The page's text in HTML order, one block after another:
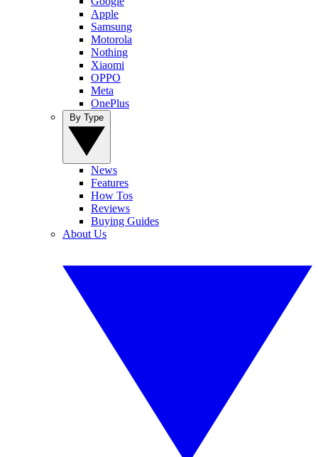
Apple
Samsung
Motorola
Nothing
Xiaomi
OPPO
Meta
OnePlus
News
Features
How Tos
Reviews
Buying Guides
About Us